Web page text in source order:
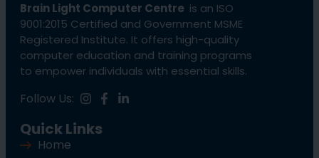
Brain Light Computer Centre is an ISO
9001:2015 Certified and Government MSME
Registered Institute. It offers high-quality
computer education and training programs
to empower individuals with essential skills.
Follow Us:
Quick Links
Home